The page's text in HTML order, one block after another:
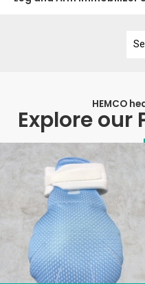
HEMCO
Explore our